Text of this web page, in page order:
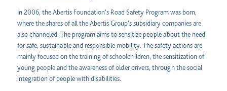
In 2006, the Abertis Foundation's Road Safety Program was born,
where the shares of all the Abertis Group's subsidiary companies are
also channeled. The program aims to sensitize people about the need
for safe, sustainable and responsible mobility. The safety actions are
mainly focused on the training of schoolchildren, the sensitization of
young people and the awareness of older drivers, through the social
integration of people with disabilities.